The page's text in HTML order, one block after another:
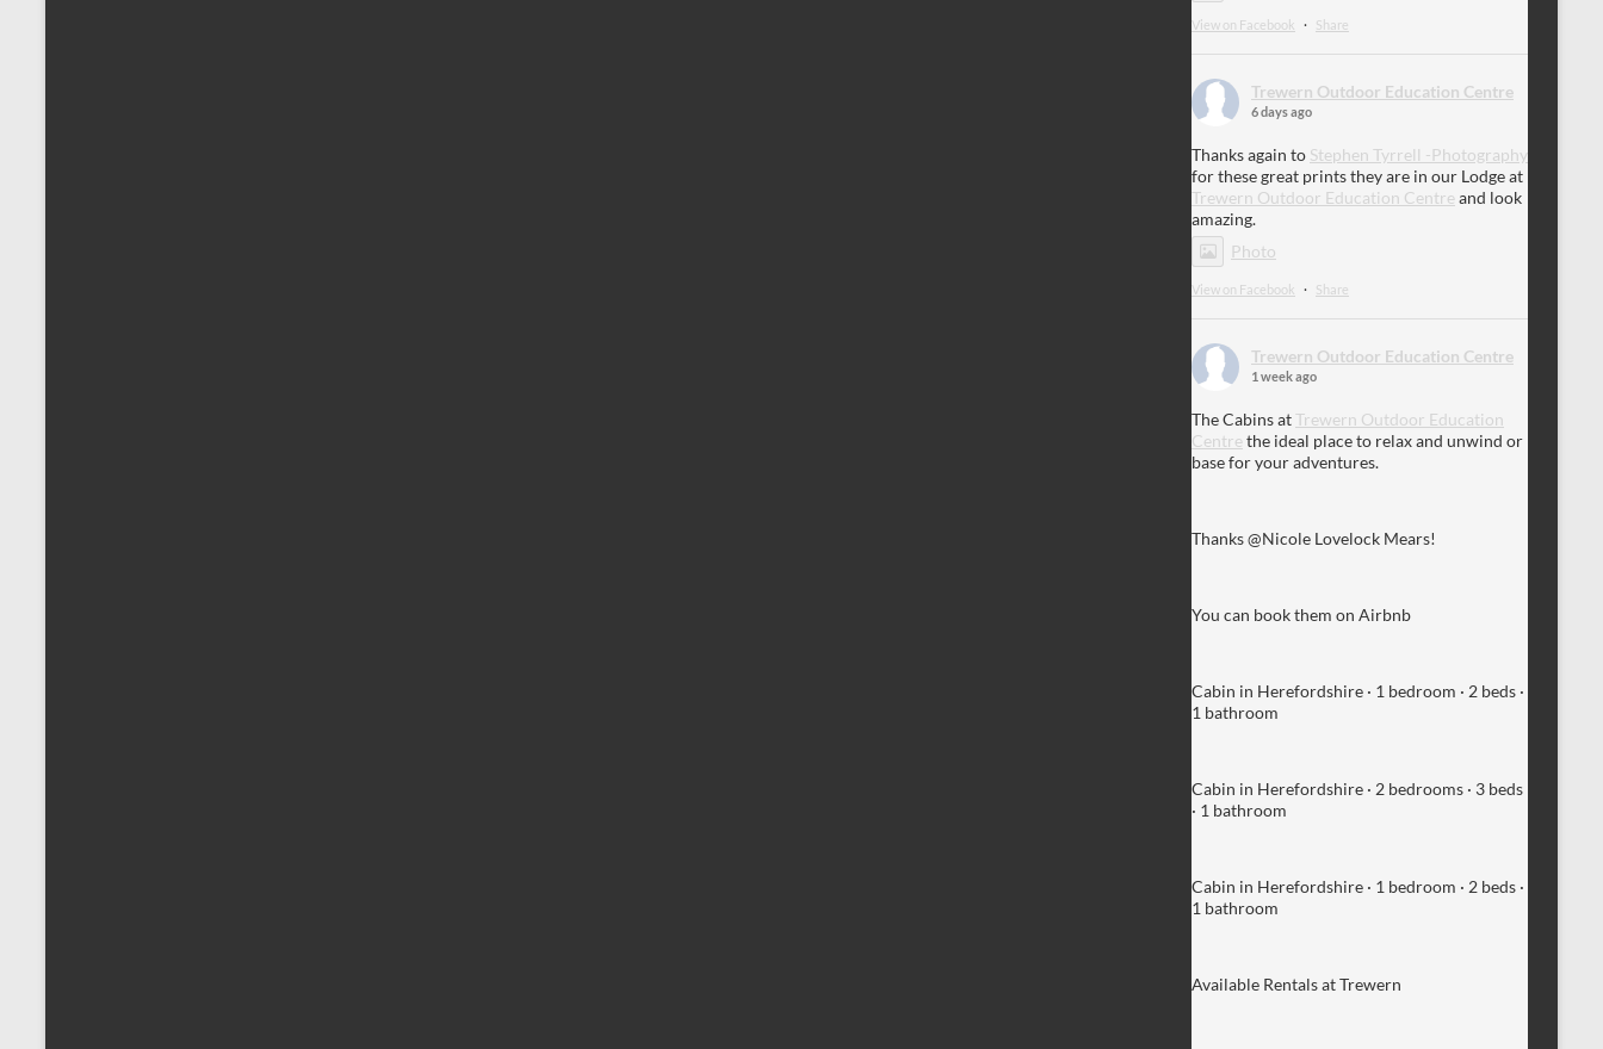
View on Facebook · Share
Trewern Outdoor Education Centre
6 days ago
Thanks again to Stephen Tyrrell -Photography
for these great prints they are in our Lodge at
Trewern Outdoor Education Centre and look
amazing.
Photo
View on Facebook · Share
Trewern Outdoor Education Centre
1 week ago
The Cabins atTrewern Outdoor Education
Centre the ideal place to relax and unwind or
base for your adventures.
Thanks @Nicole Lovelock Mears!
You can book them on Airbnb
Cabin in Herefordshire · 1 bedroom · 2 beds ·
1 bathroom
Cabin in Herefordshire · 2 bedrooms · 3 beds
· 1 bathroom
Cabin in Herefordshire · 1 bedroom · 2 beds ·
1 bathroom
Available Rentals at Trewern